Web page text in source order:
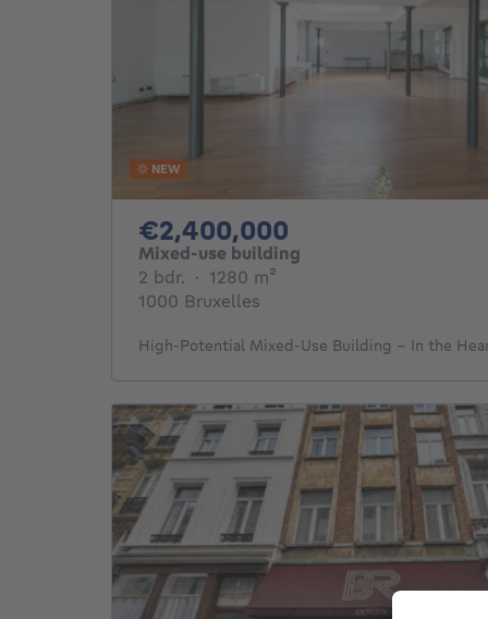
NEW
€2,400,000
Mixed-use building
2 bdr. 2 bedrooms
· 1280 m²
1000 Bruxelles
High-Potential Mixed-Use Building – In the